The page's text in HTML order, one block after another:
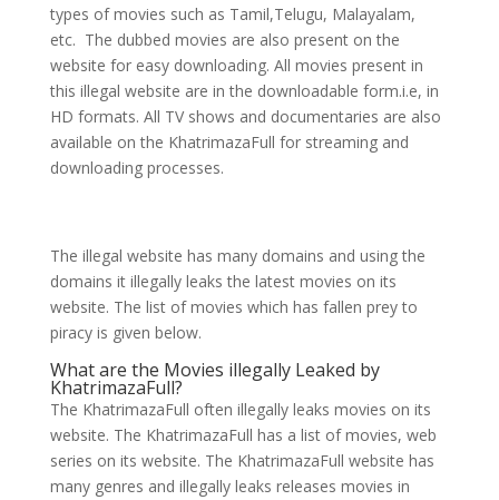
types of movies such as Tamil,Telugu, Malayalam,
etc. The dubbed movies are also present on the
website for easy downloading. All movies present in
this illegal website are in the downloadable form.i.e, in
HD formats. All TV shows and documentaries are also
available on the KhatrimazaFull for streaming and
downloading processes.
The illegal website has many domains and using the
domains it illegally leaks the latest movies on its
website. The list of movies which has fallen prey to
piracy is given below.
What are the Movies illegally Leaked by
KhatrimazaFull?
The KhatrimazaFull often illegally leaks movies on its
website. The KhatrimazaFull has a list of movies, web
series on its website. The KhatrimazaFull website has
many genres and illegally leaks releases movies in